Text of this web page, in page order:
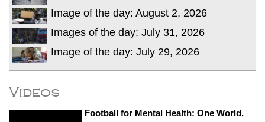
Image of the day: August 2, 2026
Images of the day: July 31, 2026
Image of the day: July 29, 2026
Videos
Football for Mental Health: One World,